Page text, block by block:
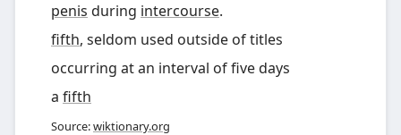
penis during intercourse.
fifth, seldom used outside of titles
occurring at an interval of five days
a fifth
Source:wiktionary.org